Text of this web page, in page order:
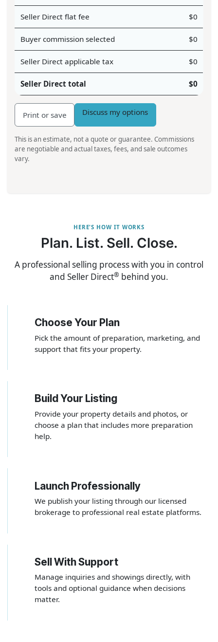
Seller Direct flat fee $0
Buyer commission selected $0
Seller Direct applicable tax $0
Seller Direct total $0
Print or save Discuss my options
This is an estimate, not a quote or guarantee. Commissions
are negotiable and actual taxes, fees, and sale outcomes
vary.
HERE'S HOW IT WORKS
Plan. List. Sell. Close.
A professional selling process with you in control
and Seller Direct® behind you.
Choose Your Plan
Pick the amount of preparation, marketing, and
support that fits your property.
Build Your Listing
Provide your property details and photos, or
choose a plan that includes more preparation
help.
Launch Professionally
We publish your listing through our licensed
brokerage to professional real estate platforms.
Sell With Support
Manage inquiries and showings directly, with
tools and optional guidance when decisions
matter.